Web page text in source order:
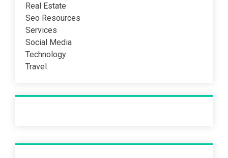
Real Estate
Seo Resources
Services
Social Media
Technology
Travel